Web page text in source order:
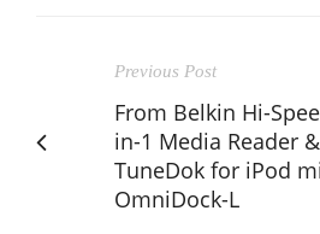
Previous Post
From Belkin Hi-
in-1 Media Reader
TuneDok for iPod
OmniDock-L